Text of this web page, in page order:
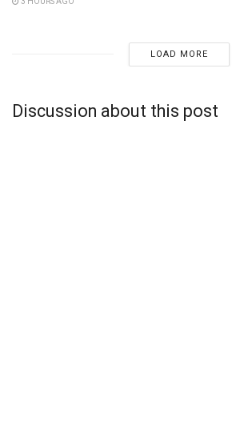
LOAD MORE
Discussion about this post